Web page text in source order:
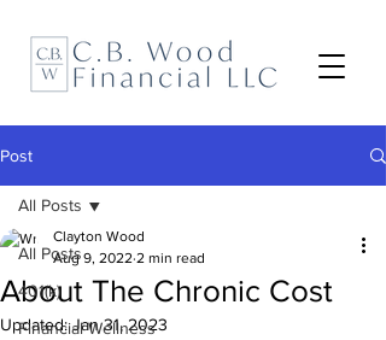
Post
All Posts
401(k)
Financial Wellness
All Posts
About The Chronic Cost
Clayton Wood
Aug 9, 2022 2 min read
Updated:Jan 31, 2023